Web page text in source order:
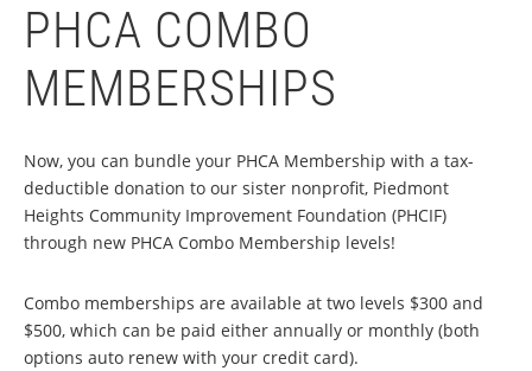
PHCA COMBO
MEMBERSHIPS
Now, you can bundle your PHCA Membership with a tax-
deductible donation to our sister nonprofit, Piedmont
Heights Community Improvement Foundation (PHCIF)
through new PHCA Combo Membership levels!
Combo memberships are available at two levels $300 and
$500, which can be paid either annually or monthly (both
options auto renew with your credit card).